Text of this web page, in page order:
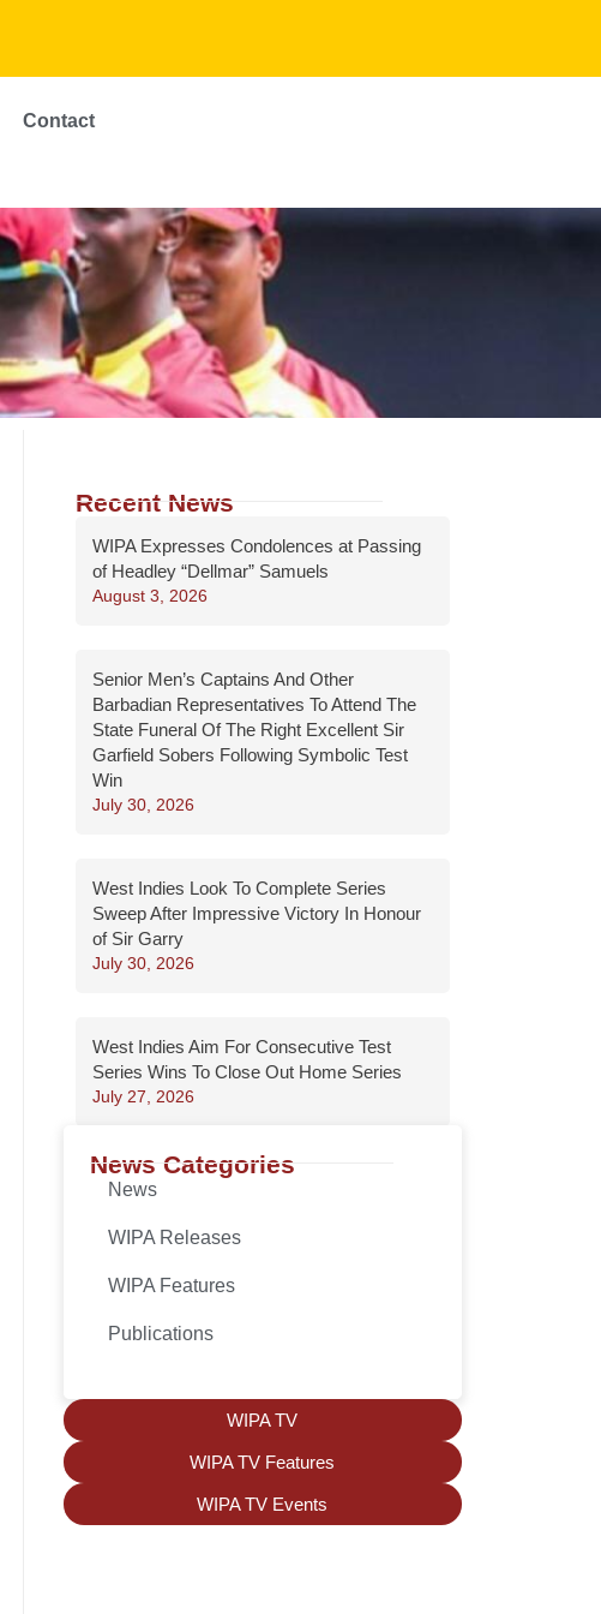
Contact
Recent News
WIPA Expresses Condolences at Passing
of Headley “Dellmar” Samuels
August 3, 2026
Senior Men’s Captains And Other
Barbadian Representatives To Attend The
State Funeral Of The Right Excellent Sir
Garfield Sobers Following Symbolic Test
Win
July 30, 2026
West Indies Look To Complete Series
Sweep After Impressive Victory In Honour
of Sir Garry
July 30, 2026
West Indies Aim For Consecutive Test
Series Wins To Close Out Home Series
July 27, 2026
News Categories
News
WIPA Releases
WIPA Features
Publications
WIPA TV
WIPA TV Features
WIPA TV Events